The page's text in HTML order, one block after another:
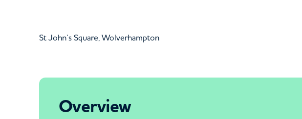
St John’s Square, Wolverhampton
Overview